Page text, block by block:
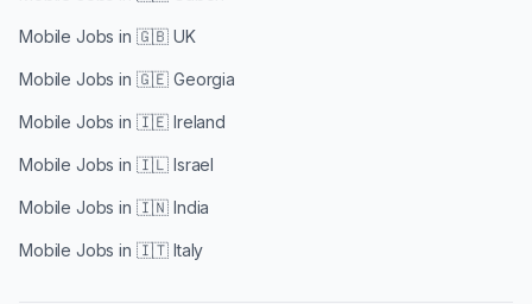
Mobile Jobs in 🇬🇧 UK
Mobile Jobs in 🇬🇪 Georgia
Mobile Jobs in 🇮🇪 Ireland
Mobile Jobs in 🇮🇱 Israel
Mobile Jobs in 🇮🇳 India
Mobile Jobs in 🇮🇹 Italy